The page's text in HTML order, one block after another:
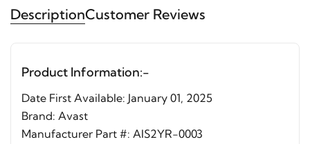
DescriptionCustomer Reviews
Product Information:-
Date First Available: ‎January 01, 2025
Brand: Avast
Manufacturer Part #: AIS2YR-0003